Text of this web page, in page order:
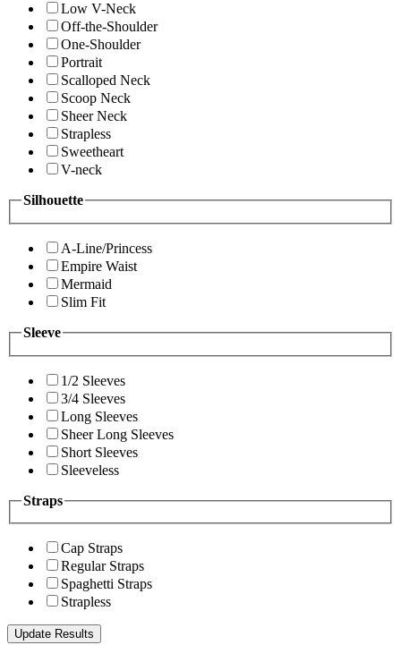
Low V-Neck
Off-the-Shoulder
One-Shoulder
Portrait
Scalloped Neck
Scoop Neck
Sheer Neck
Strapless
Sweetheart
V-neck
Silhouette
A-Line/Princess
Empire Waist
Mermaid
Slim Fit
Sleeve
1/2 Sleeves
3/4 Sleeves
Long Sleeves
Sheer Long Sleeves
Short Sleeves
Sleeveless
Straps
Cap Straps
Regular Straps
Spaghetti Straps
Strapless